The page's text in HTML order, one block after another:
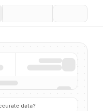
data?
AI ecosystem.